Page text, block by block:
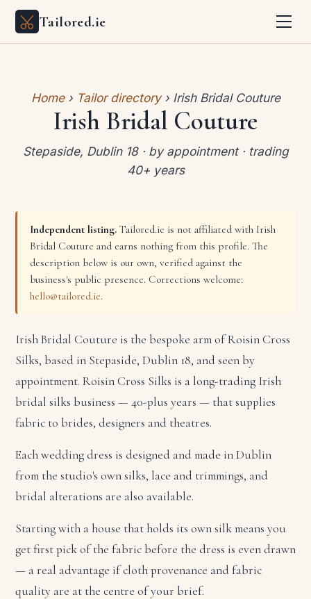
Tailored.ie
Home› Tailor directory› Irish Bridal Couture
Irish Bridal Couture
Stepaside, Dublin 18 · by appointment · trading
40+ years
Independent listing. Tailored.ie is not affiliated with Irish
Bridal Couture and earns nothing from this profile. The
description below is our own, verified against the
business's public presence. Corrections welcome:
hello@tailored.ie.
Irish Bridal Couture is the bespoke arm of Roisin Cross
Silks, based in Stepaside, Dublin 18, and seen by
appointment. Roisin Cross Silks is a long-trading Irish
bridal silks business — 40-plus years — that supplies
fabric to brides, designers and theatres.
Each wedding dress is designed and made in Dublin
from the studio's own silks, lace and trimmings, and
bridal alterations are also available.
Starting with a house that holds its own silk means you
get first pick of the fabric before the dress is even drawn
— a real advantage if cloth provenance and fabric
quality are at the centre of your brief.